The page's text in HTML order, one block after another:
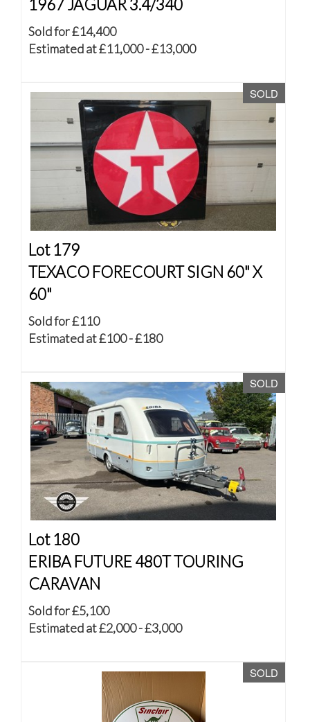
1967 JAGUAR 3.4/340
Sold for £14,400
Estimated at £11,000 - £13,000
SOLD
Lot 179
TEXACO FORECOURT SIGN 60" X
60"
Sold for £110
Estimated at £100 - £180
SOLD
Lot 180
ERIBA FUTURE 480T TOURING
CARAVAN
Sold for £5,100
Estimated at £2,000 - £3,000
SOLD